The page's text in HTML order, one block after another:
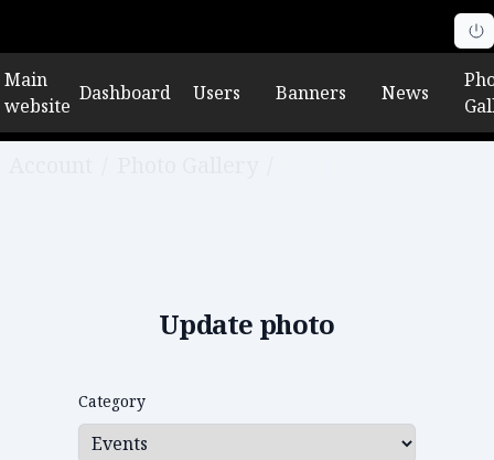
Main
website
Dashboard Users Banners News
Update photo
Category